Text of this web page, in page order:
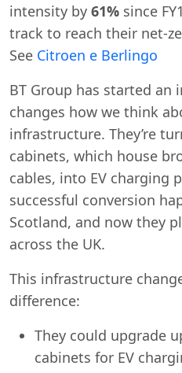
intensity by 61% since
track to reach their net-
See Citroen e Berlingo
BT Group has started
changes how we think
infrastructure. They’re
cabinets, which house
cables, into EV charging
successful conversion
Scotland, and now they
across the UK.
This infrastructure
difference:
They could upgrade
cabinets for EV